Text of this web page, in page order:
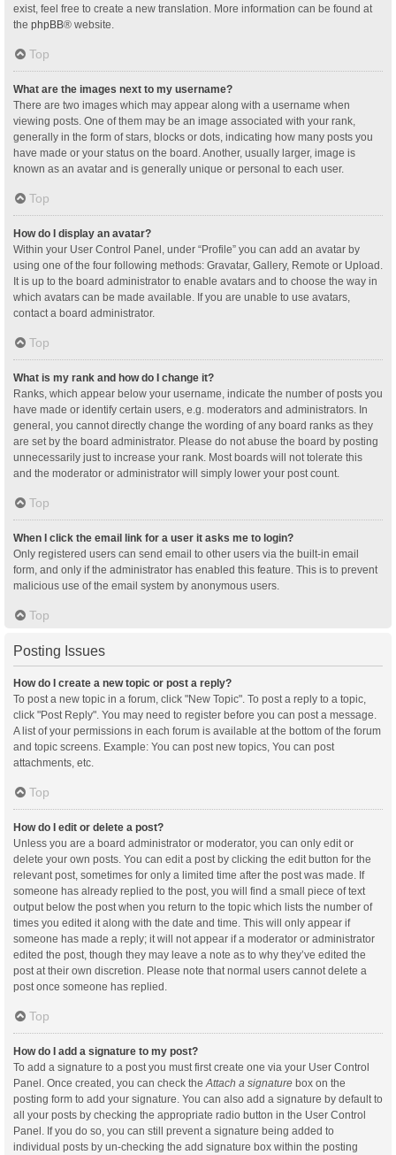
exist, feel free to create a new translation. More information can be found at
the phpBB® website.
Top
What are the images next to my username?
There are two images which may appear along with a username when
viewing posts. One of them may be an image associated with your rank,
generally in the form of stars, blocks or dots, indicating how many posts you
have made or your status on the board. Another, usually larger, image is
known as an avatar and is generally unique or personal to each user.
Top
How do I display an avatar?
Within your User Control Panel, under “Profile” you can add an avatar by
using one of the four following methods: Gravatar, Gallery, Remote or Upload.
It is up to the board administrator to enable avatars and to choose the way in
which avatars can be made available. If you are unable to use avatars,
contact a board administrator.
Top
What is my rank and how do I change it?
Ranks, which appear below your username, indicate the number of posts you
have made or identify certain users, e.g. moderators and administrators. In
general, you cannot directly change the wording of any board ranks as they
are set by the board administrator. Please do not abuse the board by posting
unnecessarily just to increase your rank. Most boards will not tolerate this
and the moderator or administrator will simply lower your post count.
Top
When I click the email link for a user it asks me to login?
Only registered users can send email to other users via the built-in email
form, and only if the administrator has enabled this feature. This is to prevent
malicious use of the email system by anonymous users.
Top
Posting Issues
How do I create a new topic or post a reply?
To post a new topic in a forum, click "New Topic". To post a reply to a topic,
click "Post Reply". You may need to register before you can post a message.
A list of your permissions in each forum is available at the bottom of the forum
and topic screens. Example: You can post new topics, You can post
attachments, etc.
Top
How do I edit or delete a post?
Unless you are a board administrator or moderator, you can only edit or
delete your own posts. You can edit a post by clicking the edit button for the
relevant post, sometimes for only a limited time after the post was made. If
someone has already replied to the post, you will find a small piece of text
output below the post when you return to the topic which lists the number of
times you edited it along with the date and time. This will only appear if
someone has made a reply; it will not appear if a moderator or administrator
edited the post, though they may leave a note as to why they’ve edited the
post at their own discretion. Please note that normal users cannot delete a
post once someone has replied.
Top
How do I add a signature to my post?
To add a signature to a post you must first create one via your User Control
Panel. Once created, you can check the Attach a signature box on the
posting form to add your signature. You can also add a signature by default to
all your posts by checking the appropriate radio button in the User Control
Panel. If you do so, you can still prevent a signature being added to
individual posts by un-checking the add signature box within the posting